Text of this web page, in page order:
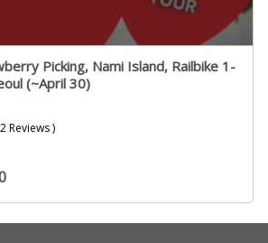
Picking, Nami Island, Railbike 1-
(~April 30)
Reviews )